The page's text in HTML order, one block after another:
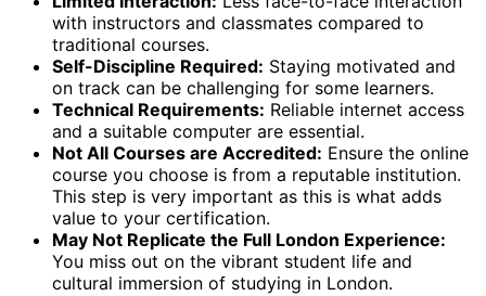
with instructors and classmates compared to
traditional courses.
Self-Discipline Required: Staying motivated and
on track can be challenging for some learners.
Technical Requirements: Reliable internet access
and a suitable computer are essential.
Not All Courses are Accredited: Ensure the online
course you choose is from a reputable institution.
This step is very important as this is what adds
value to your certification.
May Not Replicate the Full London Experience:
You miss out on the vibrant student life and
cultural immersion of studying in London.